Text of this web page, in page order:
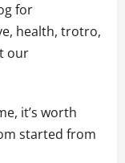
for
health, trotro,
our
it’s worth
started from